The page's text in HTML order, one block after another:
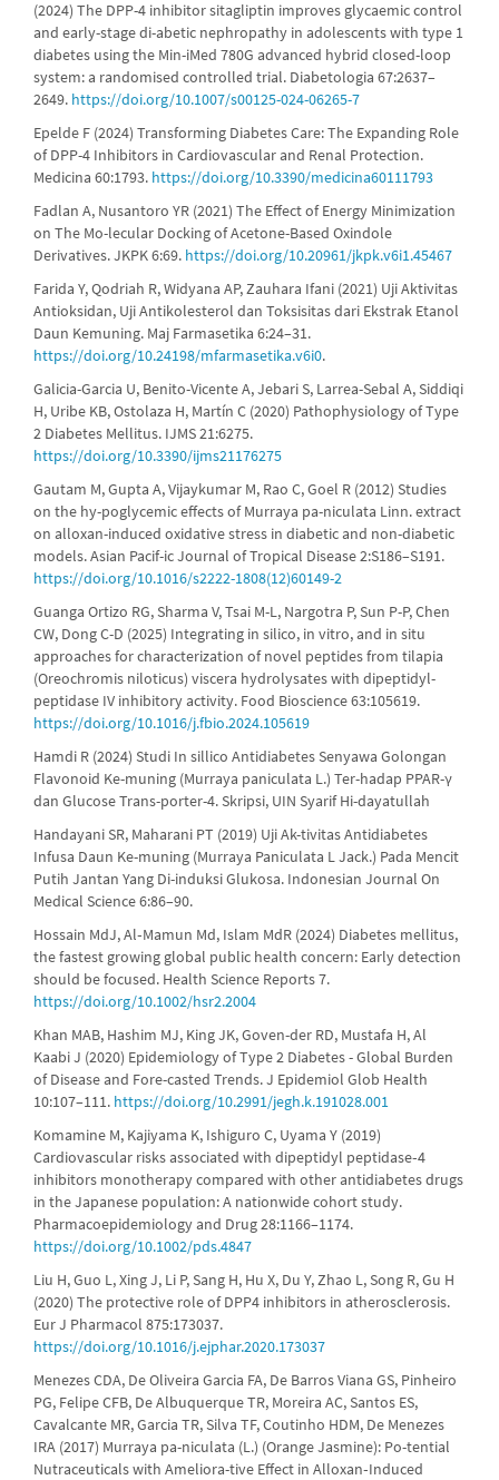
(2024) The DPP-4 inhibitor sitagliptin improves glycaemic control
and early-stage di-abetic nephropathy in adolescents with type 1
diabetes using the Min-iMed 780G advanced hybrid closed-loop
system: a randomised controlled trial. Diabetologia 67:2637–
2649. https://doi.org/10.1007/s00125-024-06265-7
Epelde F (2024) Transforming Diabetes Care: The Expanding Role
of DPP-4 Inhibitors in Cardiovascular and Renal Protection.
Medicina 60:1793. https://doi.org/10.3390/medicina60111793
Fadlan A, Nusantoro YR (2021) The Effect of Energy Minimization
on The Mo-lecular Docking of Acetone-Based Oxindole
Derivatives. JKPK 6:69. https://doi.org/10.20961/jkpk.v6i1.45467
Farida Y, Qodriah R, Widyana AP, Zauhara Ifani (2021) Uji Aktivitas
Antioksidan, Uji Antikolesterol dan Toksisitas dari Ekstrak Etanol
Daun Kemuning. Maj Farmasetika 6:24–31.
https://doi.org/10.24198/mfarmasetika.v6i0.
Galicia-Garcia U, Benito-Vicente A, Jebari S, Larrea-Sebal A, Siddiqi
H, Uribe KB, Ostolaza H, Martín C (2020) Pathophysiology of Type
2 Diabetes Mellitus. IJMS 21:6275.
https://doi.org/10.3390/ijms21176275
Gautam M, Gupta A, Vijaykumar M, Rao C, Goel R (2012) Studies
on the hy-poglycemic effects of Murraya pa-niculata Linn. extract
on alloxan-induced oxidative stress in diabetic and non-diabetic
models. Asian Pacif-ic Journal of Tropical Disease 2:S186–S191.
https://doi.org/10.1016/s2222-1808(12)60149-2
Guanga Ortizo RG, Sharma V, Tsai M-L, Nargotra P, Sun P-P, Chen
CW, Dong C-D (2025) Integrating in silico, in vitro, and in situ
approaches for characterization of novel peptides from tilapia
(Oreochromis niloticus) viscera hydrolysates with dipeptidyl-
peptidase IV inhibitory activity. Food Bioscience 63:105619.
https://doi.org/10.1016/j.fbio.2024.105619
Hamdi R (2024) Studi In sillico Antidiabetes Senyawa Golongan
Flavonoid Ke-muning (Murraya paniculata L.) Ter-hadap PPAR-γ
dan Glucose Trans-porter-4. Skripsi, UIN Syarif Hi-dayatullah
Handayani SR, Maharani PT (2019) Uji Ak-tivitas Antidiabetes
Infusa Daun Ke-muning (Murraya Paniculata L Jack.) Pada Mencit
Putih Jantan Yang Di-induksi Glukosa. Indonesian Journal On
Medical Science 6:86–90.
Hossain MdJ, Al‐Mamun Md, Islam MdR (2024) Diabetes mellitus,
the fastest growing global public health concern: Early detection
should be focused. Health Science Reports 7.
https://doi.org/10.1002/hsr2.2004
Khan MAB, Hashim MJ, King JK, Goven-der RD, Mustafa H, Al
Kaabi J (2020) Epidemiology of Type 2 Diabetes - Global Burden
of Disease and Fore-casted Trends. J Epidemiol Glob Health
10:107–111. https://doi.org/10.2991/jegh.k.191028.001
Komamine M, Kajiyama K, Ishiguro C, Uyama Y (2019)
Cardiovascular risks associated with dipeptidyl peptidase‐4
inhibitors monotherapy compared with other antidiabetes drugs
in the Japanese population: A nationwide cohort study.
Pharmacoepidemiology and Drug 28:1166–1174.
https://doi.org/10.1002/pds.4847
Liu H, Guo L, Xing J, Li P, Sang H, Hu X, Du Y, Zhao L, Song R, Gu H
(2020) The protective role of DPP4 inhibitors in atherosclerosis.
Eur J Pharmacol 875:173037.
https://doi.org/10.1016/j.ejphar.2020.173037
Menezes CDA, De Oliveira Garcia FA, De Barros Viana GS, Pinheiro
PG, Felipe CFB, De Albuquerque TR, Moreira AC, Santos ES,
Cavalcante MR, Garcia TR, Silva TF, Coutinho HDM, De Menezes
IRA (2017) Murraya pa-niculata (L.) (Orange Jasmine): Po-tential
Nutraceuticals with Ameliora-tive Effect in Alloxan‐Induced